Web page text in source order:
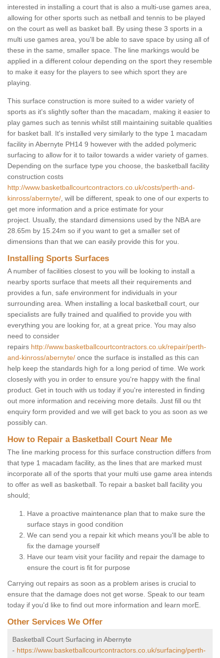
interested in installing a court that is also a multi-use games area,
allowing for other sports such as netball and tennis to be played
on the court as well as basket ball. By using these 3 sports in a
multi use games area, you'll be able to save space by using all of
these in the same, smaller space. The line markings would be
applied in a different colour depending on the sport they resemble
to make it easy for the players to see which sport they are
playing.
This surface construction is more suited to a wider variety of
sports as it's slightly softer than the macadam, making it easier to
play games such as tennis whilst still maintaining suitable qualities
for basket ball. It's installed very similarly to the type 1 macadam
facility in Abernyte PH14 9 however with the added polymeric
surfacing to allow for it to tailor towards a wider variety of games.
Depending on the surface type you choose, the basketball facility
construction costs
http://www.basketballcourtcontractors.co.uk/costs/perth-and-
kinross/abernyte/ , will be different, speak to one of our experts to
get more information and a price estimate for your
project. Usually, the standard dimensions used by the NBA are
28.65m by 15.24m so if you want to get a smaller set of
dimensions than that we can easily provide this for you.
Installing Sports Surfaces
A number of facilities closest to you will be looking to install a
nearby sports surface that meets all their requirements and
provides a fun, safe environment for individuals in your
surrounding area. When installing a local basketball court, our
specialists are fully trained and qualified to provide you with
everything you are looking for, at a great price. You may also
need to consider
repairs http://www.basketballcourtcontractors.co.uk/repair/perth-
and-kinross/abernyte/ once the surface is installed as this can
help keep the standards high for a long period of time. We work
closesly with you in order to ensure you're happy with the final
product. Get in touch with us today if you're interested in finding
out more information and receiving more details. Just fill ou tht
enquiry form provided and we will get back to you as soon as we
possibly can.
How to Repair a Basketball Court Near Me
The line marking process for this surface construction differs from
that type 1 macadam facility, as the lines that are marked must
incorporate all of the sports that your multi use game area intends
to offer as well as basketball. To repair a basket ball facility you
should;
Have a proactive maintenance plan that to make sure the
surface stays in good condition
We can send you a repair kit which means you'll be able to
fix the damage yourself
Have our team visit your facility and repair the damage to
ensure the court is fit for purpose
Carrying out repairs as soon as a problem arises is crucial to
ensure that the damage does not get worse. Speak to our team
today if you'd like to find out more information and learn morE.
Other Services We Offer
Basketball Court Surfacing in Abernyte
- https://www.basketballcourtcontractors.co.uk/surfacing/perth-